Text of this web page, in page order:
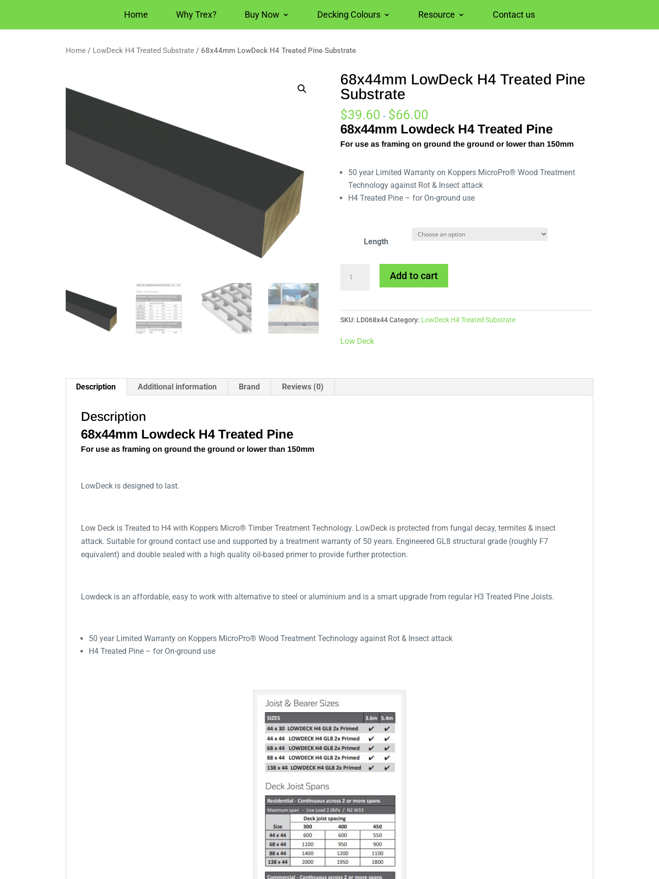
Home Why Trex? Buy Now Decking Colours Resource Contact us
Home / LowDeck H4 Treated Substrate / 68x44mm LowDeck H4 Treated Pine Substrate
68x44mm LowDeck H4 Treated Pine
Substrate
$39.60 - $66.00
68x44mm Lowdeck H4 Treated Pine
For use as framing on ground the ground or lower than 150mm
50 year Limited Warranty on Koppers MicroPro® Wood Treatment
Technology against Rot & Insect attack
H4 Treated Pine – for On-ground use
Length
Treated
Pine
Substrate
Add to cart
SKU: LD068x44 Category: LowDeck H4 Treated Substrate
Low Deck
Description Additional information Brand Reviews (0)
Description
68x44mm Lowdeck H4 Treated Pine
For use as framing on ground the ground or lower than 150mm
LowDeck is designed to last.
Low Deck is Treated to H4 with Koppers Micro® Timber Treatment Technology. LowDeck is protected from fungal decay, termites & insect
attack. Suitable for ground contact use and supported by a treatment warranty of 50 years. Engineered GL8 structural grade (roughly F7
equivalent) and double sealed with a high quality oil-based primer to provide further protection.
Lowdeck is an affordable, easy to work with alternative to steel or aluminium and is a smart upgrade from regular H3 Treated Pine Joists.
50 year Limited Warranty on Koppers MicroPro® Wood Treatment Technology against Rot & Insect attack
H4 Treated Pine – for On-ground use